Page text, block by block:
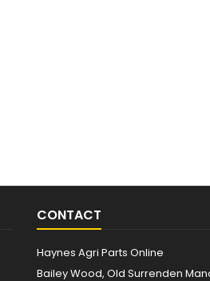
CONTACT
Haynes Agri Parts Online
Bailey Wood, Old Surrenden